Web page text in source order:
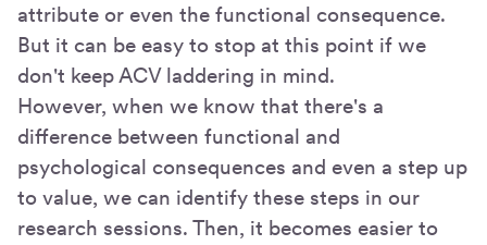
attribute or even the functional consequence.
But it can be easy to stop at this point if we
don't keep ACV laddering in mind.
However, when we know that there's a
difference between functional and
psychological consequences and even a step up
to value, we can identify these steps in our
research sessions. Then, it becomes easier to